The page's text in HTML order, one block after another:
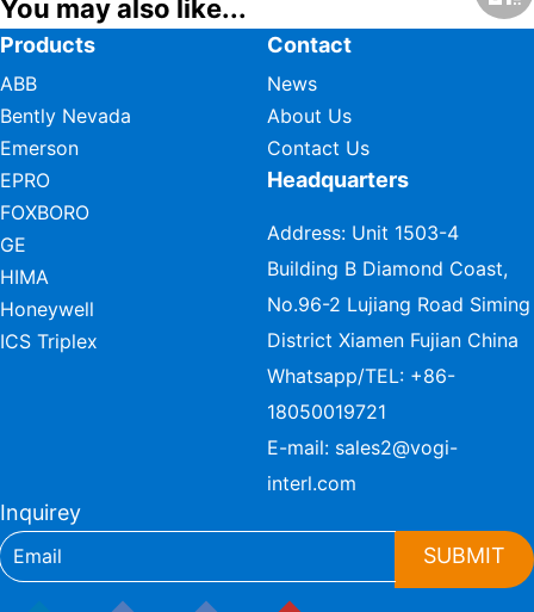
You may also like...
Products
ABB
Bently Nevada
Emerson
EPRO
FOXBORO
GE
HIMA
Honeywell
ICS Triplex
Contact
News
About Us
Contact Us
Headquarters
Address: Unit 1503-4
Building B Diamond Coast,
No.96-2 Lujiang Road Siming
District Xiamen Fujian China
Whatsapp/TEL: +86-
18050019721
E-mail: sales2@vogi-
interl.com
Inquirey
SUBMIT